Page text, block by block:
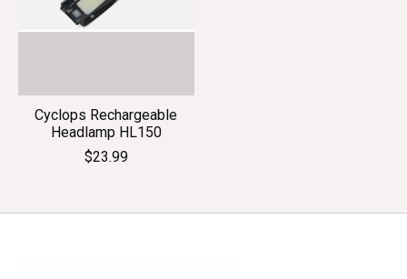
Cyclops Rechargeable
Headlamp HL150
$23.99